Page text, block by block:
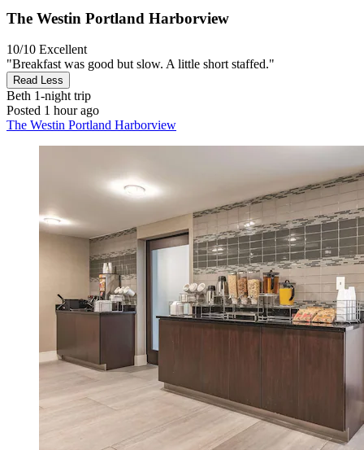
The Westin Portland Harborview
10/10 Excellent
"Breakfast was good but slow. A little short staffed."
Read Less
Beth 1-night trip
Posted 1 hour ago
The Westin Portland Harborview